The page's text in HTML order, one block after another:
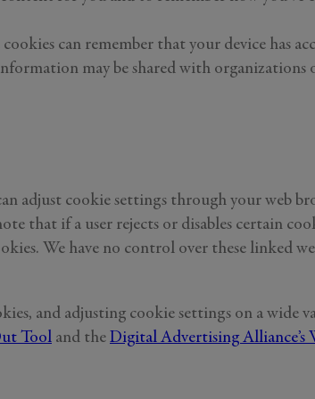
can remember that your device has
may be shared with organizations
adjust cookie settings through your web
that if a user rejects or disables certain
We have no control over these linked
and adjusting cookie settings on a wide
Tool and the Digital Advertising Alliance’s